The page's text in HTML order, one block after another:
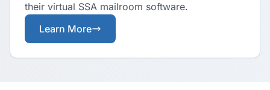
their virtual SSA mailroom software.
Learn More